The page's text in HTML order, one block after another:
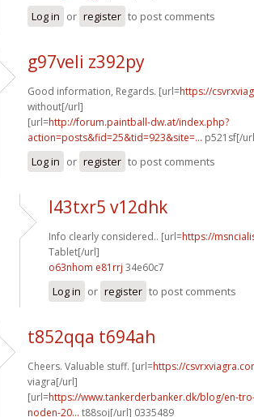
Log in or register to post comments
g97veli z392py
Good information, Regards. [url=https://
without[/url]
[url=http://forum.paintball-dw.at/index.php?
action=posts&fid=25&tid=923&site=... p521sf[/
Log in or register to post comments
l43txr5 v12dhk
Info clearly considered.. [url=https://
Tablet[/url]
o63nhom e81rrj 34e60c7
Log in or register to post comments
t852qqa t694ah
Cheers. Valuable stuff. [url=https://
viagra[/url]
[url=https://www.tankerderbanker.dk/blog/en-
noden-20... t88soj[/url] 0335489